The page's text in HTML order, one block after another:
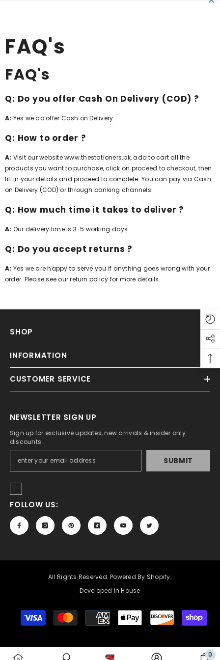
FAQ's
FAQ's
Q: Do you offer Cash On Delivery (COD) ?
A: Yes we do offer Cash on Delivery.
Q: How to order ?
A: Visit our websitewww.thestationers.pk, add to cart all the
products you want to purchase, click on proceed to checkout, then
fill in your details and proceed to complete. You can pay via Cash
on Delivery (COD) or through banking channels.
Q: How much time it takes to deliver ?
A: Our delivery time is 3-5 working days.
Q: Do you accept returns ?
A: Yes we are happy to serve you if anything goes wrong with your
order. Please see our return policy for more details.
SHOP
INFORMATION
CUSTOMER SERVICE
NEWSLETTER SIGN UP
Sign up for exclusive updates, new arrivals & insider only
discounts
SUBMIT
FOLLOW US:
All Rights Reserved. Powered By Shopify.
Developed In House
Payment
methods
0